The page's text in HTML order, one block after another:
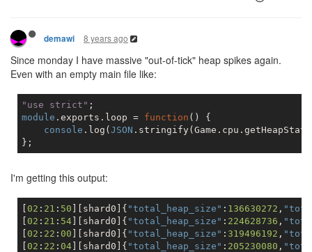
demawi 8 years ago
Since monday I have massive "out-of-tick" heap spikes again.
Even with an empty main file like:
"use strict"
module .exports.loop = function ( ) {
console .log( JSON
I'm getting this output:
02 : 21 : 50 ][shard0]{ "total_heap_size" : 136630272 ,
02 : 21 : 54 ][shard0]{ "total_heap_size" : 224628736 ,
02 : 22 : 00 ][shard0]{ "total_heap_size" : 319496192 ,
02 : 22 : 04 ][shard0]{ "total_heap_size" : 205230080 ,